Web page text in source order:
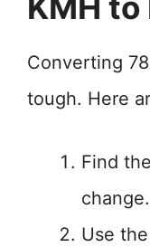
Converting
tough. Here
Find
Use